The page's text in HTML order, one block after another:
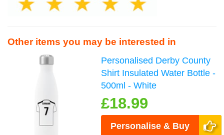
Other items you may be interested in
Personalised Derby County
Shirt Insulated Water Bottle -
500ml - White
£18.99
Personalise & Buy